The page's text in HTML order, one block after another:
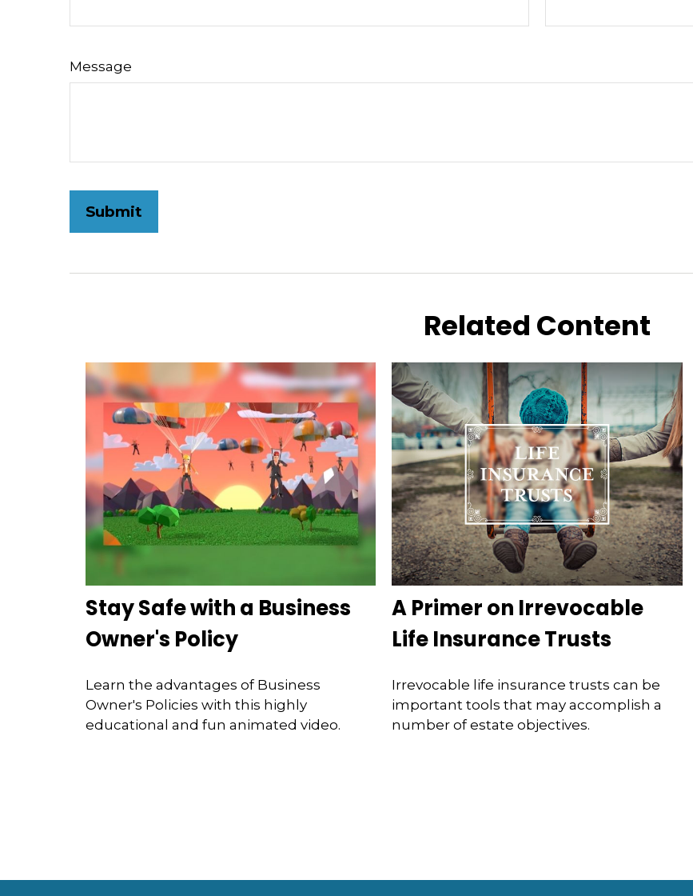
Message
Related Content
Stay Safe with a Business
Owner's Policy
Learn the advantages of Business
Owner's Policies with this highly
educational and fun animated video.
A Primer on Irrevocable
Life Insurance Trusts
Irrevocable life insurance trusts can be
important tools that may accomplish a
number of estate objectives.